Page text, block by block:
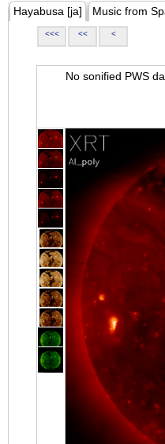
Hayabusa [ja] Music from
<<< << <
No sonified PWS